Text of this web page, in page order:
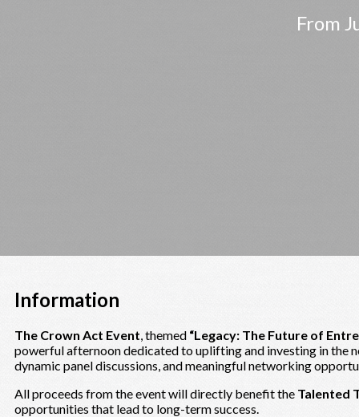
From
Information
The Crown Act Event, themed “Legacy: The Future of
powerful afternoon dedicated to uplifting and investing in the
dynamic panel discussions, and meaningful networking
All proceeds from the event will directly benefit the Talented
opportunities that lead to long-term success.